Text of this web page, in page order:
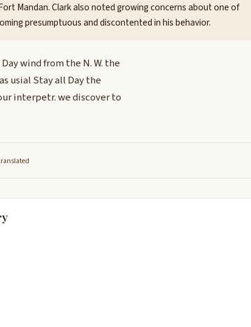
Mandan. Clark also noted growing concerns about one of
presumptuous and discontented in his behavior.
wind from the N. W. the
usial Stay all Day the
interpetr. we discover to